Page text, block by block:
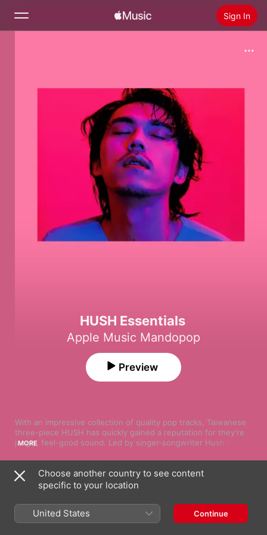
Sign In
Install Apple Music
HUSH Essentials
Apple Music Mandopop
With an impressive collection of quality pop tracks, Taiwanese
three-piece HUSH has quickly gained a reputation for they're
jangly, feel-good sound. Led by singer-songwriter Hush Chan,
platforms promoting the country's independent artists. From
there, Hush's gentle and heartfelt voice has spoken for itself—
and taking on more complex subject matter, the band has
excelled emotionally, lyrically and musically. Have a listen to the
group's latest and greatest with our handpicked playlist.
MORE
Preview
Song
當我們談論愛情
我在原地等你(電影《我在這裡等你》主題曲)
Choose another country to see content
specific to your location
United States Continue